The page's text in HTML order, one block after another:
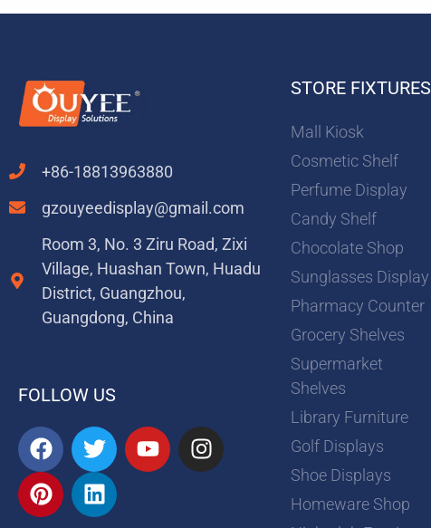
+86-18813963880
gzouyeedisplay@gmail.com
Room 3, No. 3 Ziru Road, Zixi
Village, Huashan Town, Huadu
District, Guangzhou,
Guangdong, China
FOLLOW US
F
a
c
e
T
w
i
t
Y
o
I
n
P
i
n
t
L
i
n
k
STORE FIXTURES
Mall Kiosk
Cosmetic Shelf
Perfume Display
Candy Shelf
Chocolate Shop
Sunglasses Display
Pharmacy Counter
Grocery Shelves
Supermarket
Shelves
Library Furniture
Golf Displays
Shoe Displays
Homeware Shop